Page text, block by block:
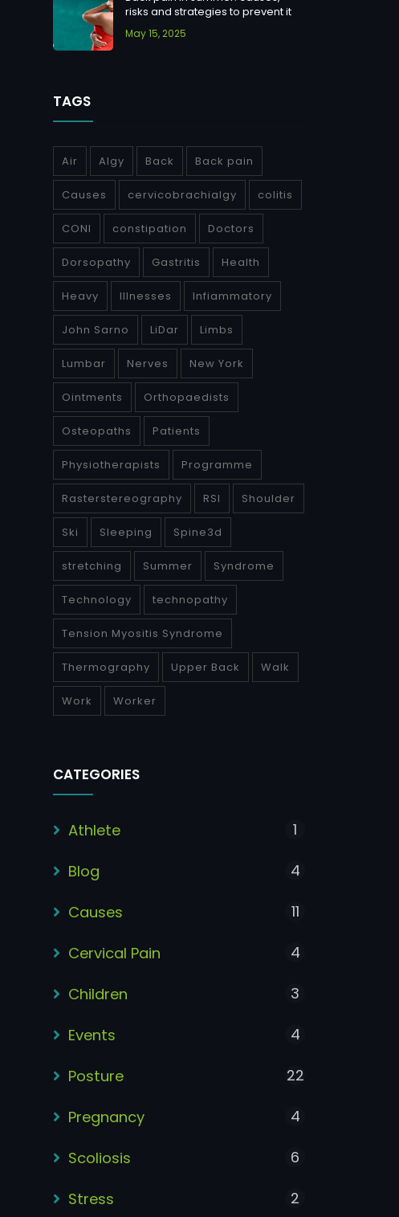
risks and strategies to prevent it
May 15, 2025
TAGS
Air Algy Back Back pain
Causes cervicobrachialgy colitis
CONI constipation Doctors
Dorsopathy Gastritis Health
Heavy Illnesses Infiammatory
John Sarno LiDar Limbs
Lumbar Nerves New York
Ointments Orthopaedists
Osteopaths Patients
Physiotherapists Programme
Rasterstereography RSI Shoulder
Ski Sleeping Spine3d
stretching Summer Syndrome
Technology technopathy
Tension Myositis Syndrome
Thermography Upper Back Walk
Work Worker
CATEGORIES
Athlete 1
Blog 4
Causes 11
Cervical Pain 4
Children 3
Events 4
Posture 22
Pregnancy 4
Scoliosis 6
Stress 2